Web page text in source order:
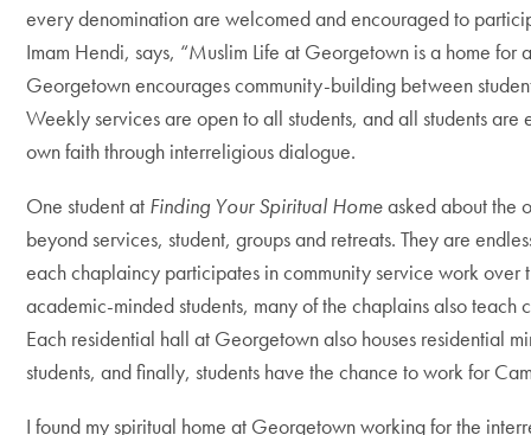
every denomination are welcomed and encouraged to
Imam Hendi, says, “Muslim Life at Georgetown is a home for
Georgetown encourages community-building between
Weekly services are open to all students, and all students are
own faith through interreligious dialogue.
One student at Finding Your Spiritual Homeasked about the
beyond services, student, groups and retreats. They are
each chaplaincy participates in community service work over
academic-minded students, many of the chaplains also teach
Each residential hall at Georgetown also houses residential
students, and finally, students have the chance to work for
I found my spiritual home at Georgetown working for the